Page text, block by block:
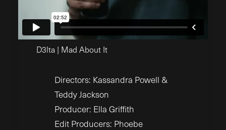
D3lta | Mad About It
Directors: Kassandra Powell &
Teddy Jackson
Producer: Ella Griffith
Edit Producers: Phoebe